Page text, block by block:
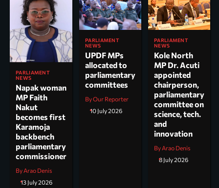
PARLIAMENT
NEWS
Napak woman
MP Faith
Nakut
becomes first
Karamoja
backbench
parliamentary
commissioner
By Arao Denis
13 July 2026
PARLIAMENT
NEWS
UPDF MPs
allocated to
parliamentary
committees
By Our Reporter
10 July 2026
PARLIAMENT
NEWS
Kole North
MP Dr. Acuti
appointed
chairperson,
parliamentary
committee on
science, tech.
and
innovation
By Arao Denis
8 July 2026